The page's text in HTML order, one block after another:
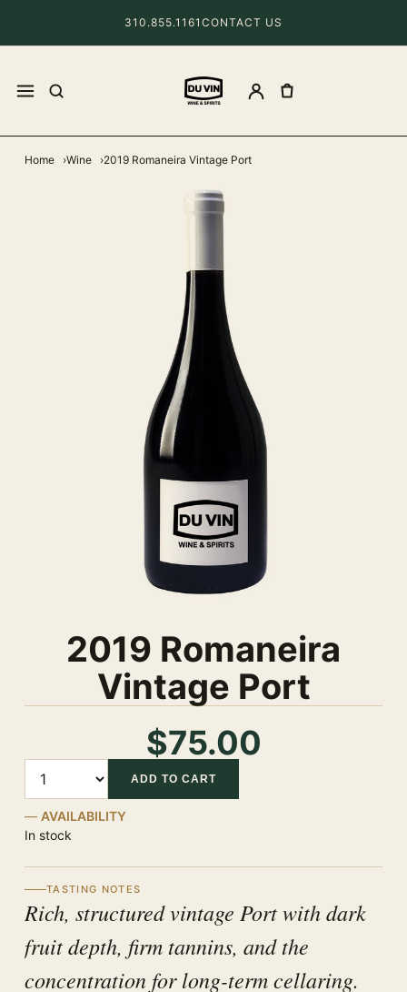
310.855.1161 CONTACT US
Home Wine 2019 Romaneira Vintage Port
2019 Romaneira
Vintage Port
$75.00
ADD TO CART
AVAILABILITY
In stock
TASTING NOTES
Rich, structured vintage Port with dark
fruit depth, firm tannins, and the
concentration for long-term cellaring.